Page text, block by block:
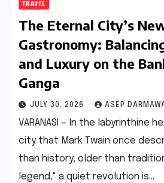
TRAVEL
The Eternal City’s
Gastronomy:
and Luxury on the
Ganga
JULY 30, 2026 ASEP
VARANASI — In the labyrinthine
city that Mark Twain once
than history, older than
legend," a quiet revolution is…